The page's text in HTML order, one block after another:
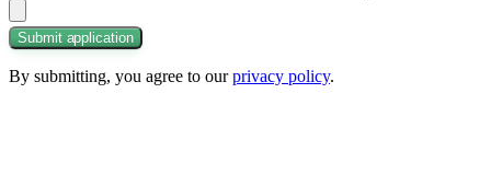
Submit application
By submitting, you agree to our privacy policy.